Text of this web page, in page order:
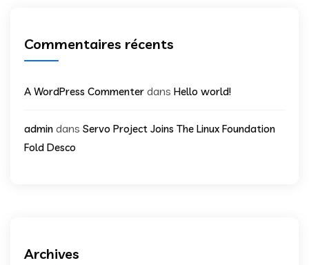
Commentaires récents
A WordPress Commenter dans Hello world!
admin dans Servo Project Joins The Linux Foundation
Fold Desco
Archives